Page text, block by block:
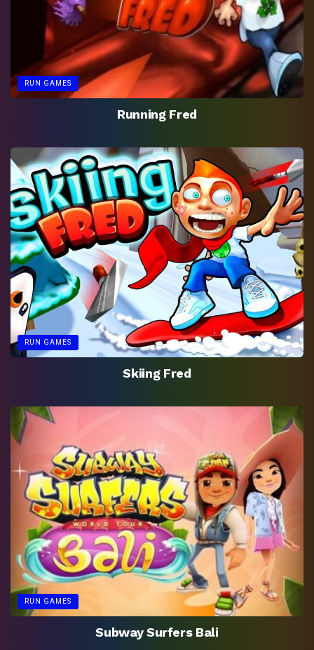
RUN GAMES
Running Fred
RUN GAMES
Skiing Fred
RUN GAMES
Subway Surfers Bali